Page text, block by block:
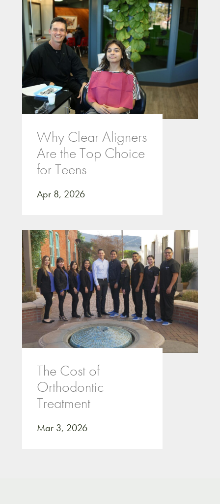
Why Clear Aligners
Are the Top Choice
for Teens
Apr 8, 2026
The Cost of
Orthodontic
Treatment
Mar 3, 2026